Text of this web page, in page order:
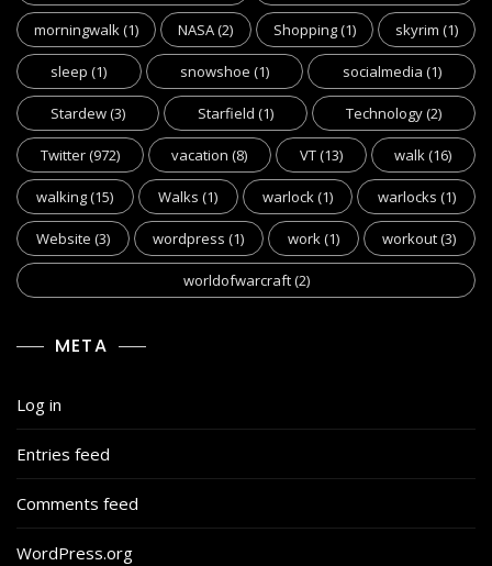
morningwalk(1) NASA(2) Shopping(1) skyrim (1)
sleep (1) snowshoe (1) socialmedia (1)
Stardew(3) Starfield (1) Technology(2)
Twitter(972) vacation (8) VT(13) walk(16)
walking(15) Walks (1) warlock(1) warlocks (1)
Website (3) wordpress (1) work(1) workout(3)
worldofwarcraft(2)
META
Log in
Entries feed
Comments feed
WordPress.org